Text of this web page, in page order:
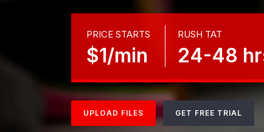
PRICE STARTS
$1/min
RUSH TAT
24-48
UPLOAD FILES GET FREE TRIAL